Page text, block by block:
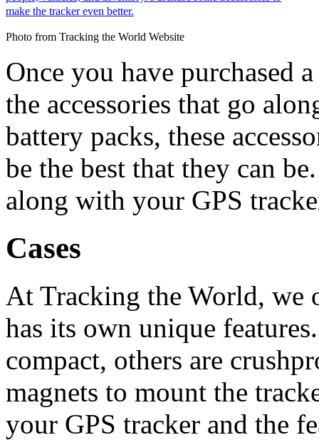
Photo from Tracking the World Website
Once you have purchased
the accessories that go
battery packs, these
be the best that they can
along with your GPS
Cases
At Tracking the World,
has its own unique
compact, others are
magnets to mount the
your GPS tracker and the